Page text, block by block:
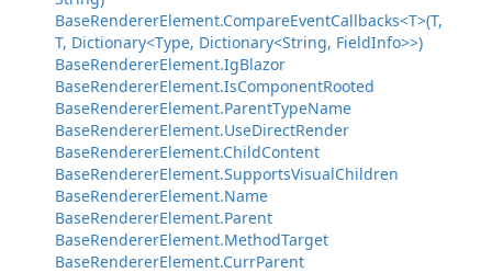
BaseRendererElement.CompareEventCallbacks<T>(T,
T, Dictionary<Type, Dictionary<String, FieldInfo>>)
BaseRendererElement.IgBlazor
BaseRendererElement.IsComponentRooted
BaseRendererElement.ParentTypeName
BaseRendererElement.UseDirectRender
BaseRendererElement.ChildContent
BaseRendererElement.SupportsVisualChildren
BaseRendererElement.Name
BaseRendererElement.Parent
BaseRendererElement.MethodTarget
BaseRendererElement.CurrParent